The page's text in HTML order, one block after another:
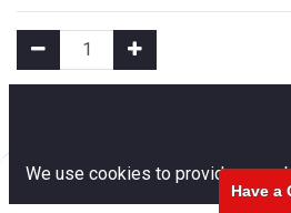
Add to
Add to Wishlist
We use cookies to provide you a
Have a